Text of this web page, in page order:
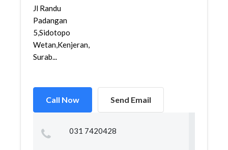
Jl Randu
Padangan
5,Sidotopo
Wetan,Kenjeran,
Surab...
Call Now Send Email
031 7420428